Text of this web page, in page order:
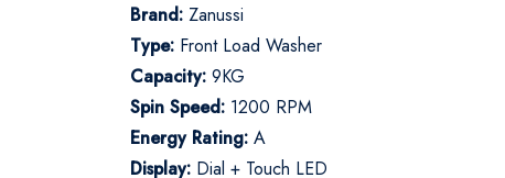
Brand: Zanussi
Type: Front Load Washer
Capacity: 9KG
Spin Speed: 1200 RPM
Energy Rating: A
Display: Dial + Touch LED